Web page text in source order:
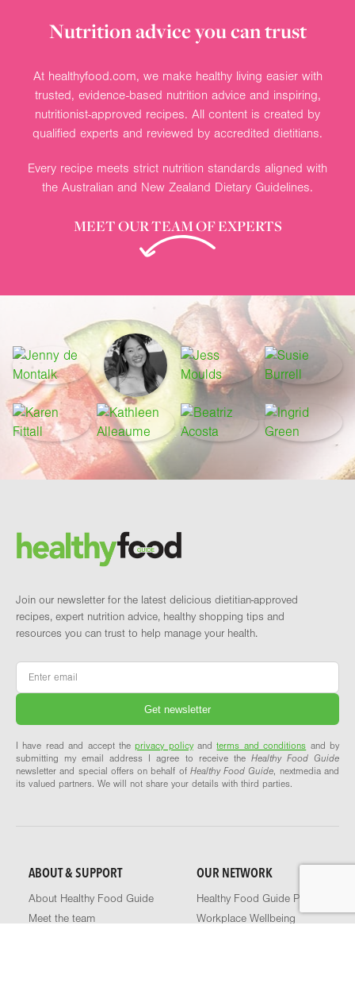
Nutrition advice you can trust
At healthyfood.com, we make healthy living easier with
trusted, evidence-based nutrition advice and inspiring,
nutritionist-approved recipes. All content is created by
qualified experts and reviewed by accredited dietitians.
Every recipe meets strict nutrition standards aligned with
the Australian and New Zealand Dietary Guidelines.
MEET OUR TEAM OF EXPERTS
Brand and newsletter
Join our newsletter for the latest delicious dietitian-approved
recipes, expert nutrition advice, healthy shopping tips and
resources you can trust to help manage your health.
Email
I have read and accept theprivacy policyandterms and conditions and by
submitting my email address I agree to receive the Healthy Food Guide
newsletter and special offers on behalf of Healthy Food Guide, nextmedia and
its valued partners. We will not share your details with third parties.
ABOUT & SUPPORT
About Healthy Food Guide
Meet the team
OUR NETWORK
Healthy Food Guide Pro
Workplace Wellbeing